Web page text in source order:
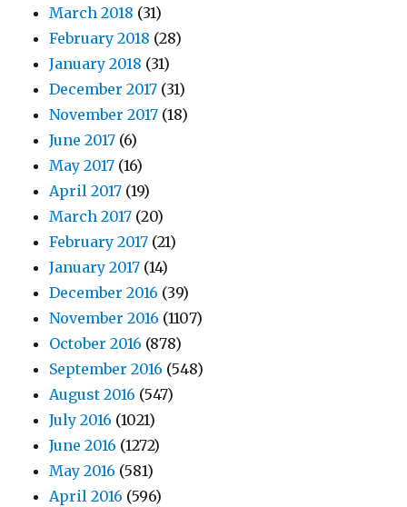
March 2018 (31)
February 2018 (28)
January 2018 (31)
December 2017 (31)
November 2017 (18)
June 2017 (6)
May 2017 (16)
April 2017 (19)
March 2017 (20)
February 2017 (21)
January 2017 (14)
December 2016 (39)
November 2016 (1107)
October 2016 (878)
September 2016 (548)
August 2016 (547)
July 2016 (1021)
June 2016 (1272)
May 2016 (581)
April 2016 (596)